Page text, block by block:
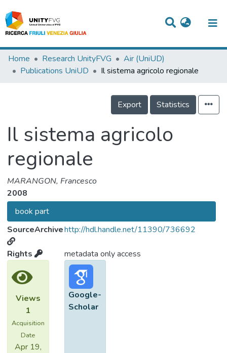
Titles
Events
Projects
People
Skills
Statistics
Home Research UnityFVG
Air (UniUD)
Publications UniUD
Il sistema agricolo regionale
Export Statistics
Il sistema agricolo
regionale
MARANGON, Francesco
2008
book part
SourceArchivehttp://hdl.handle.net/11390/736692
Rights metadata only access
Views
1
Acquisition
Date
Apr 19,
Google-
Scholar